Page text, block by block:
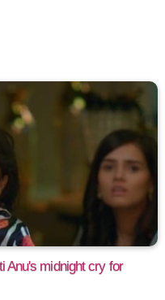
Anu's midnight cry for